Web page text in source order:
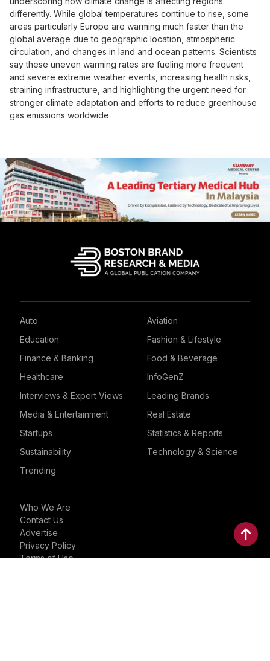
differently. While global temperatures continue to rise, some
areas particularly Europe are warming much faster than the
global average due to geographic location, atmospheric
circulation, and changes in land and ocean patterns. Scientists
say these uneven warming rates are fueling more frequent
and severe extreme weather events, increasing health risks,
straining infrastructure, and highlighting the urgent need for
stronger climate adaptation and efforts to reduce greenhouse
gas emissions worldwide.
Auto
Aviation
Education
Fashion & Lifestyle
Finance & Banking
Food & Beverage
Healthcare
InfoGenZ
Interviews & Expert Views
Leading Brands
Media & Entertainment
Real Estate
Startups
Statistics & Reports
Sustainability
Technology & Science
Trending
Who We Are
Contact Us
Advertise
Privacy Policy
Terms of Use